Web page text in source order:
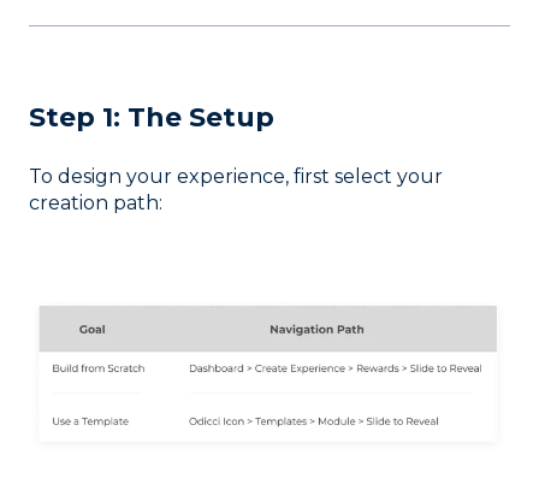
Step 1: The Setup
To design your experience, first select your
creation path: